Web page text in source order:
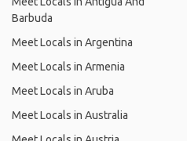
Barbuda
Meet Locals in Argentina
Meet Locals in Armenia
Meet Locals in Aruba
Meet Locals in Australia